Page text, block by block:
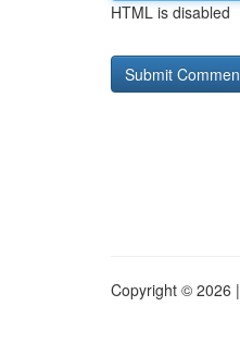
HTML is disabled
Copyright © 2026 |